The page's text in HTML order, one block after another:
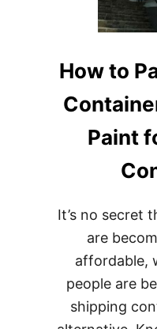
How to
Paint
It’s no secret
are
affordable,
people are
shipping